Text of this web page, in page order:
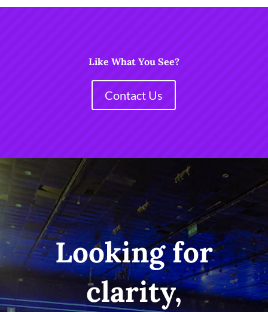
Like What You See?
Contact Us
Looking for
clarity,